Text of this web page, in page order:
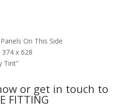
On This Side
x 628
Tint”
or get in touch to
FITTING